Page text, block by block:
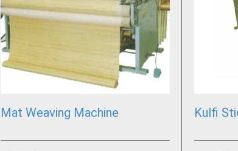
Mat Weaving Machine Kulfi